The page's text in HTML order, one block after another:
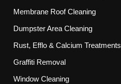
Membrane Roof Cleaning
Dumpster Area Cleaning
Rust, Efflo & Calcium Treatments
Graffiti Removal
Window Cleaning